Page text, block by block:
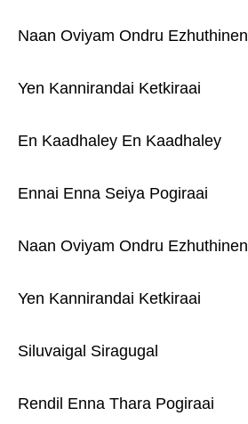
Naan Oviyam Ondru Ezhuthinen
Yen Kannirandai Ketkiraai
En Kaadhaley En Kaadhaley
Ennai Enna Seiya Pogiraai
Naan Oviyam Ondru Ezhuthinen
Yen Kannirandai Ketkiraai
Siluvaigal Siragugal
Rendil Enna Thara Pogiraai